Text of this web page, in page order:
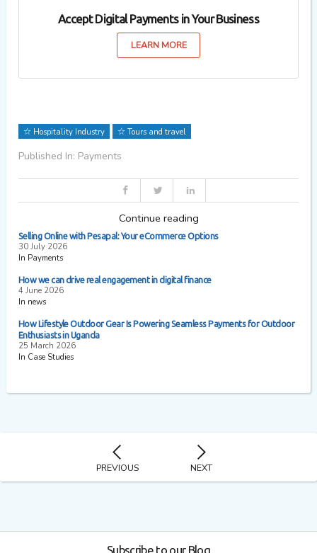
Accept Digital Payments in Your Business
LEARN MORE
Hospitality Industry Tours and travel
Published In: Payments
Continue reading
Selling Online with Pesapal: Your eCommerce Options
30 July 2026
In Payments
How we can drive real engagement in digital finance
4 June 2026
In news
How Lifestyle Outdoor Gear Is Powering Seamless Payments for Outdoor
Enthusiasts in Uganda
25 March 2026
In Case Studies
PREVIOUS NEXT
Subscribe to our Blog